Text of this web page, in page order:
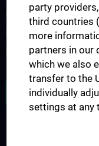
Forschung
Preise und
Researcher of the month
ALL NEWS
party
third countries
more
partners in our
which we also
transfer to the
individually
settings at any